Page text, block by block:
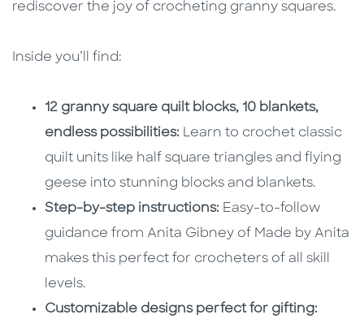
rediscover the joy of crocheting granny squares.
Inside you’ll find:
12 granny square quilt blocks, 10 blankets,
endless possibilities: Learn to crochet classic
quilt units like half square triangles and flying
geese into stunning blocks and blankets.
Step-by-step instructions: Easy-to-follow
guidance from Anita Gibney of Made by Anita
makes this perfect for crocheters of all skill
levels.
Customizable designs perfect for gifting: